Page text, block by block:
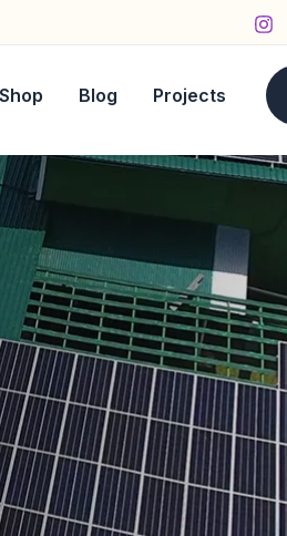
Shop Blog Projects